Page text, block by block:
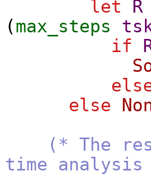
let R
(max_steps
if
else
(* The
time